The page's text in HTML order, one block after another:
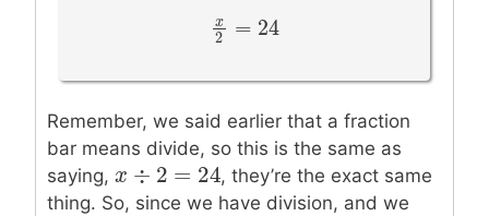
x
2 = 24
x2 =24
Remember, we said earlier that a fraction
bar means divide, so this is the same as
saying, x ÷2 = 24
x ÷2 = 24
, they’re the exact same
thing. So, since we have division, and we